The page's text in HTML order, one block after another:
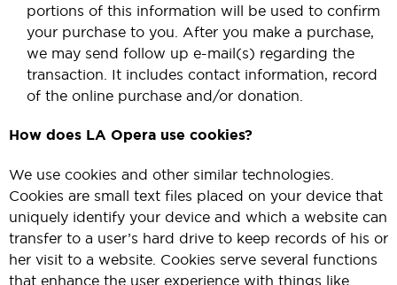
portions of this information will be used to confirm
your purchase to you. After you make a purchase,
we may send follow up e-mail(s) regarding the
transaction. It includes contact information, record
of the online purchase and/or donation.
How does LA Opera use cookies?
We use cookies and other similar technologies.
Cookies are small text files placed on your device that
uniquely identify your device and which a website can
transfer to a user’s hard drive to keep records of his or
her visit to a website. Cookies serve several functions
that enhance the user experience with things like